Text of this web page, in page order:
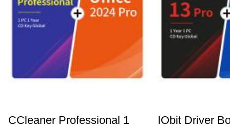
CCleaner Professional 1
IObit Driver